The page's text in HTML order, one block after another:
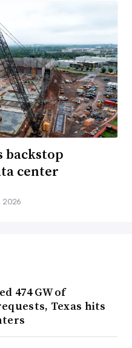
backstop
center
2026
474 GW of
Texas hits